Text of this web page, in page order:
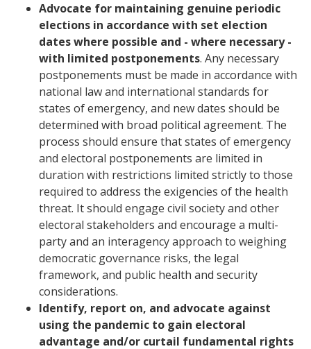
Advocate for maintaining genuine periodic
elections in accordance with set election
dates where possible and - where necessary -
with limited postponements. Any necessary
postponements must be made in accordance with
national law and international standards for
states of emergency, and new dates should be
determined with broad political agreement. The
process should ensure that states of emergency
and electoral postponements are limited in
duration with restrictions limited strictly to those
required to address the exigencies of the health
threat. It should engage civil society and other
electoral stakeholders and encourage a multi-
party and an interagency approach to weighing
democratic governance risks, the legal
framework, and public health and security
considerations.
Identify, report on, and advocate against
using the pandemic to gain electoral
advantage and/or curtail fundamental rights